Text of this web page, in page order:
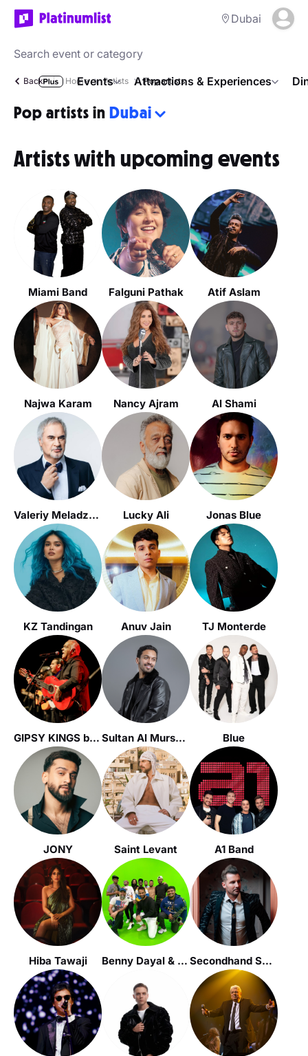
Dubai
Events Attractions & Experiences
Back Home Artists Pop artists
Pop artists in Dubai
Artists with upcoming events
Miami Band Falguni Pathak Atif Aslam
Najwa Karam Nancy Ajram Al Shami
Valeriy Meladze / Валерий Меладзе Lucky Ali Jonas Blue
KZ Tandingan Anuv Jain TJ Monterde
GIPSY KINGS by André Reyes Sultan Al Murshed Blue
JONY Saint Levant A1 Band
Hiba Tawaji Benny Dayal & Funktuation Secondhand Serenade